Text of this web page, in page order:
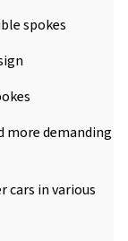
spokes
more demanding
cars in various